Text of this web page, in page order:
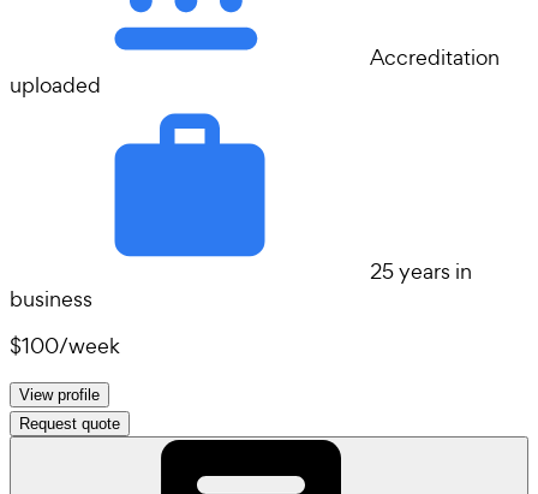
Accreditation
uploaded
25 years in
business
$100/week
View profile
Request quote